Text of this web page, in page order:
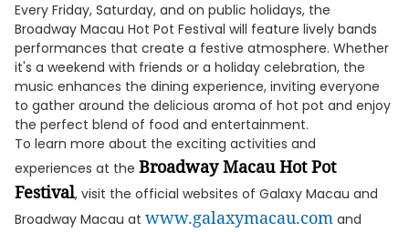
Every Friday, Saturday, and on public holidays, the
Broadway Macau Hot Pot Festival will feature lively bands
performances that create a festive atmosphere. Whether
it's a weekend with friends or a holiday celebration, the
music enhances the dining experience, inviting everyone
to gather around the delicious aroma of hot pot and enjoy
the perfect blend of food and entertainment.
To learn more about the exciting activities and
experiences at the Broadway Macau Hot Pot
Festival, visit the official websites of Galaxy Macau and
Broadway Macau at www.galaxymacau.com and